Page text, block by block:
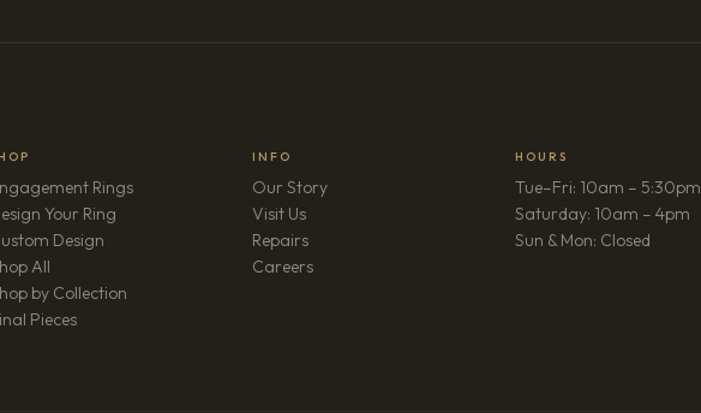
Rings
Your Ring
Design
All
by Collection
Pieces
INFO
Our Story
Visit Us
Repairs
Careers(opens in new tab)
HOURS
Tue–Fri: 10am – 5:30pm
Saturday: 10am – 4pm
Sun & Mon: Closed